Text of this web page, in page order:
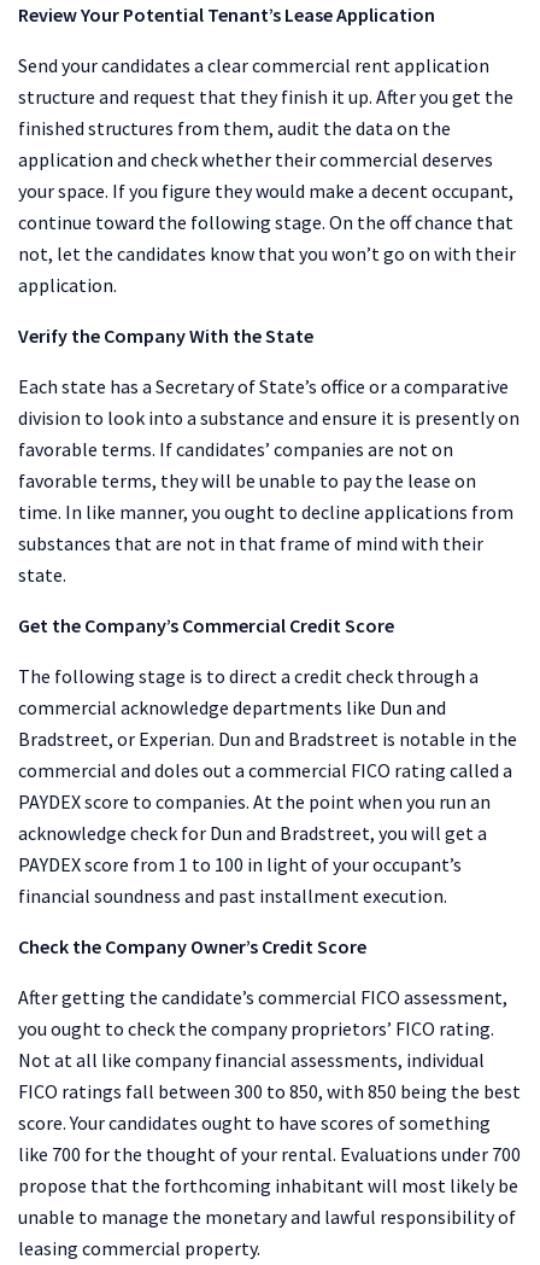
Review Your Potential Tenant’s Lease Application
Send your candidates a clear commercial rent application
structure and request that they finish it up. After you get the
finished structures from them, audit the data on the
application and check whether their commercial deserves
your space. If you figure they would make a decent occupant,
continue toward the following stage. On the off chance that
not, let the candidates know that you won’t go on with their
application.
Verify the Company With the State
Each state has a Secretary of State’s office or a comparative
division to look into a substance and ensure it is presently on
favorable terms. If candidates’ companies are not on
favorable terms, they will be unable to pay the lease on
time. In like manner, you ought to decline applications from
substances that are not in that frame of mind with their
state.
Get the Company’s Commercial Credit Score
The following stage is to direct a credit check through a
commercial acknowledge departments like Dun and
Bradstreet, or Experian. Dun and Bradstreet is notable in the
commercial and doles out a commercial FICO rating called a
PAYDEX score to companies. At the point when you run an
acknowledge check for Dun and Bradstreet, you will get a
PAYDEX score from 1 to 100 in light of your occupant’s
financial soundness and past installment execution.
Check the Company Owner’s Credit Score
After getting the candidate’s commercial FICO assessment,
you ought to check the company proprietors’ FICO rating.
Not at all like company financial assessments, individual
FICO ratings fall between 300 to 850, with 850 being the best
score. Your candidates ought to have scores of something
like 700 for the thought of your rental. Evaluations under 700
propose that the forthcoming inhabitant will most likely be
unable to manage the monetary and lawful responsibility of
leasing commercial property.